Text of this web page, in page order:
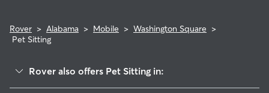
Rover > Alabama > Mobile > Washington Square >
Pet Sitting
Rover also offers Pet Sitting in: